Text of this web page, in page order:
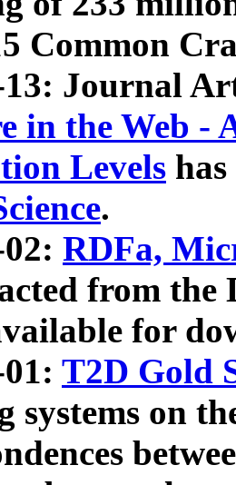
Common
13: Journal
in the Web -
Levels
.
RDFa,
from the
for
T2D Gold
systems on